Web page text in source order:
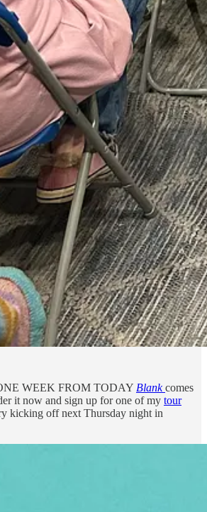
WEEK FROM TODAY Blank comes
it now and sign up for one of my tour
kicking off next Thursday night in